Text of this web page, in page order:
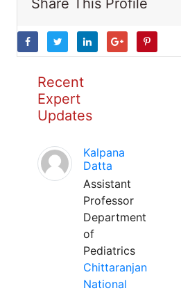
Share This Profile
Recent
Expert
Updates
Kalpana
Datta
Assistant
Professor
Department
of
Pediatrics
Chittaranjan
National